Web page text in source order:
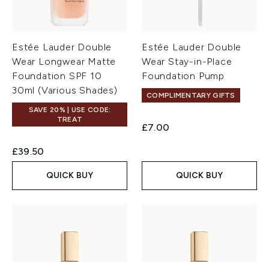
Estée Lauder Double
Wear Longwear Matte
Foundation SPF 10
30ml (Various Shades)
SAVE 20% | USE CODE:
TREAT
£39.50
QUICK BUY
Estée Lauder Double
Wear Stay-in-Place
Foundation Pump
COMPLIMENTARY GIFTS
£7.00
QUICK BUY